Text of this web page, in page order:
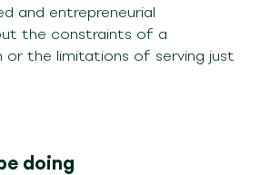
and entrepreneurial
the constraints of a
or the limitations of serving just
doing